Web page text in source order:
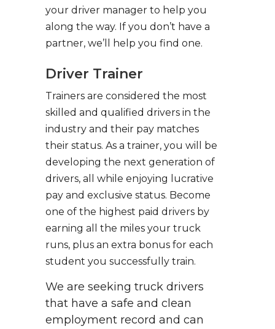
your driver manager to help you
along the way. If you don’t have a
partner, we’ll help you find one.
Driver Trainer
Trainers are considered the most
skilled and qualified drivers in the
industry and their pay matches
their status. As a trainer, you will be
developing the next generation of
drivers, all while enjoying lucrative
pay and exclusive status. Become
one of the highest paid drivers by
earning all the miles your truck
runs, plus an extra bonus for each
student you successfully train.
We are seeking truck drivers
that have a safe and clean
employment record and can